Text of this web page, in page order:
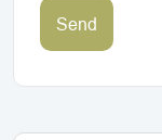
Send